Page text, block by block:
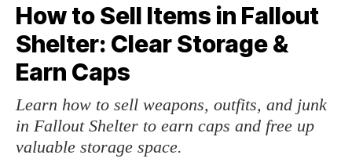
How to Sell Items in Fallout
Shelter: Clear Storage &
Earn Caps
Learn how to sell weapons, outfits, and junk
in Fallout Shelter to earn caps and free up
valuable storage space.